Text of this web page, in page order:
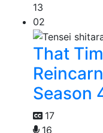
13
02
That
Season
17
16